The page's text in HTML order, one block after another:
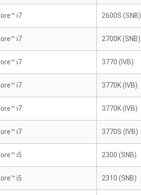
i7 2600S (SNB)
i7 2700K (SNB)
i7 3770 (IVB)
i7 3770K (IVB)
i7 3770K (IVB)
i7 3770S (IVB)
i5 2300 (SNB)
i5 2310 (SNB)